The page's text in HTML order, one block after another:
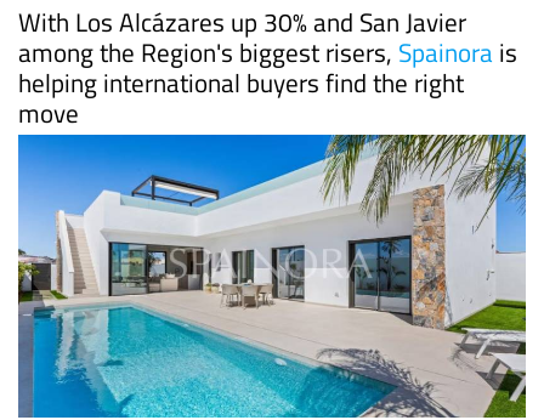
With Los Alcázares up 30% and San Javier
among the Region's biggest risers, Spainorais
helping international buyers find the right
move